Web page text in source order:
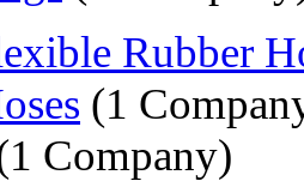
Rubber
(1
Company)